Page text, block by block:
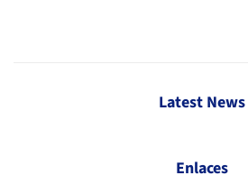
Latest News
Enlaces